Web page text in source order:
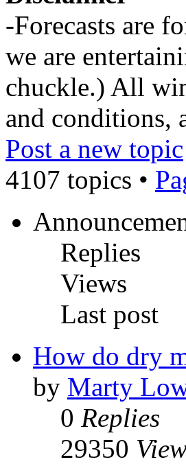
-Forecasts are
we are
chuckle.) All
and conditions,
Post a new topic
4107 topics •
Replies
Views
Last post
How do dry
by Marty
0 Replies
29350